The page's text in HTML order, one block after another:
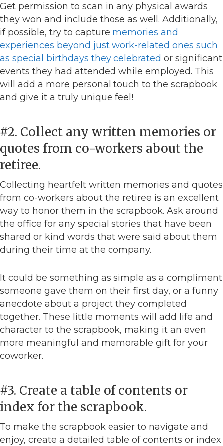
Get permission to scan in any physical awards
they won and include those as well. Additionally,
if possible, try to capture memories and
experiences beyond just work-related ones such
as special birthdays they celebrated or significant
events they had attended while employed. This
will add a more personal touch to the scrapbook
and give it a truly unique feel!
#2. Collect any written memories or
quotes from co-workers about the
retiree.
Collecting heartfelt written memories and quotes
from co-workers about the retiree is an excellent
way to honor them in the scrapbook. Ask around
the office for any special stories that have been
shared or kind words that were said about them
during their time at the company.
It could be something as simple as a compliment
someone gave them on their first day, or a funny
anecdote about a project they completed
together. These little moments will add life and
character to the scrapbook, making it an even
more meaningful and memorable gift for your
coworker.
#3. Create a table of contents or
index for the scrapbook.
To make the scrapbook easier to navigate and
enjoy, create a detailed table of contents or index